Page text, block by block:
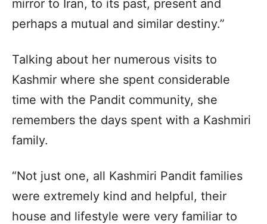
mirror to Iran, to its past, present and
perhaps a mutual and similar destiny.”
Talking about her numerous visits to
Kashmir where she spent considerable
time with the Pandit community, she
remembers the days spent with a Kashmiri
family.
“Not just one, all Kashmiri Pandit families
were extremely kind and helpful, their
house and lifestyle were very familiar to